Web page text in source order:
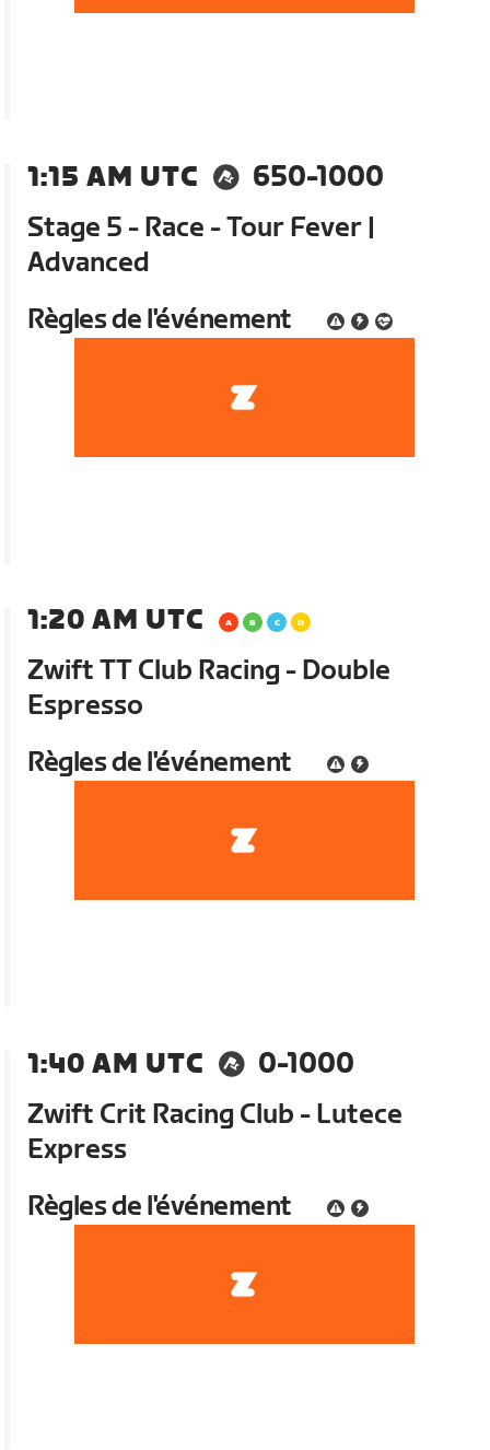
1:15 AM UTC
650-1000
Stage 5 - Race - Tour Fever |
Advanced
Règles de l'événement
1:20 AM UTC
Zwift TT Club Racing - Double
Espresso
Règles de l'événement
1:40 AM UTC
0-1000
Zwift Crit Racing Club - Lutece
Express
Règles de l'événement